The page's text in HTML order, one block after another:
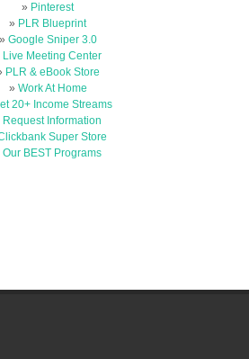
» Pinterest
» PLR Blueprint
» Google Sniper 3.0
Live Meeting Center
PLR & eBook Store
» Work At Home
20+ Income Streams
Request Information
Super Store
Our BEST Programs